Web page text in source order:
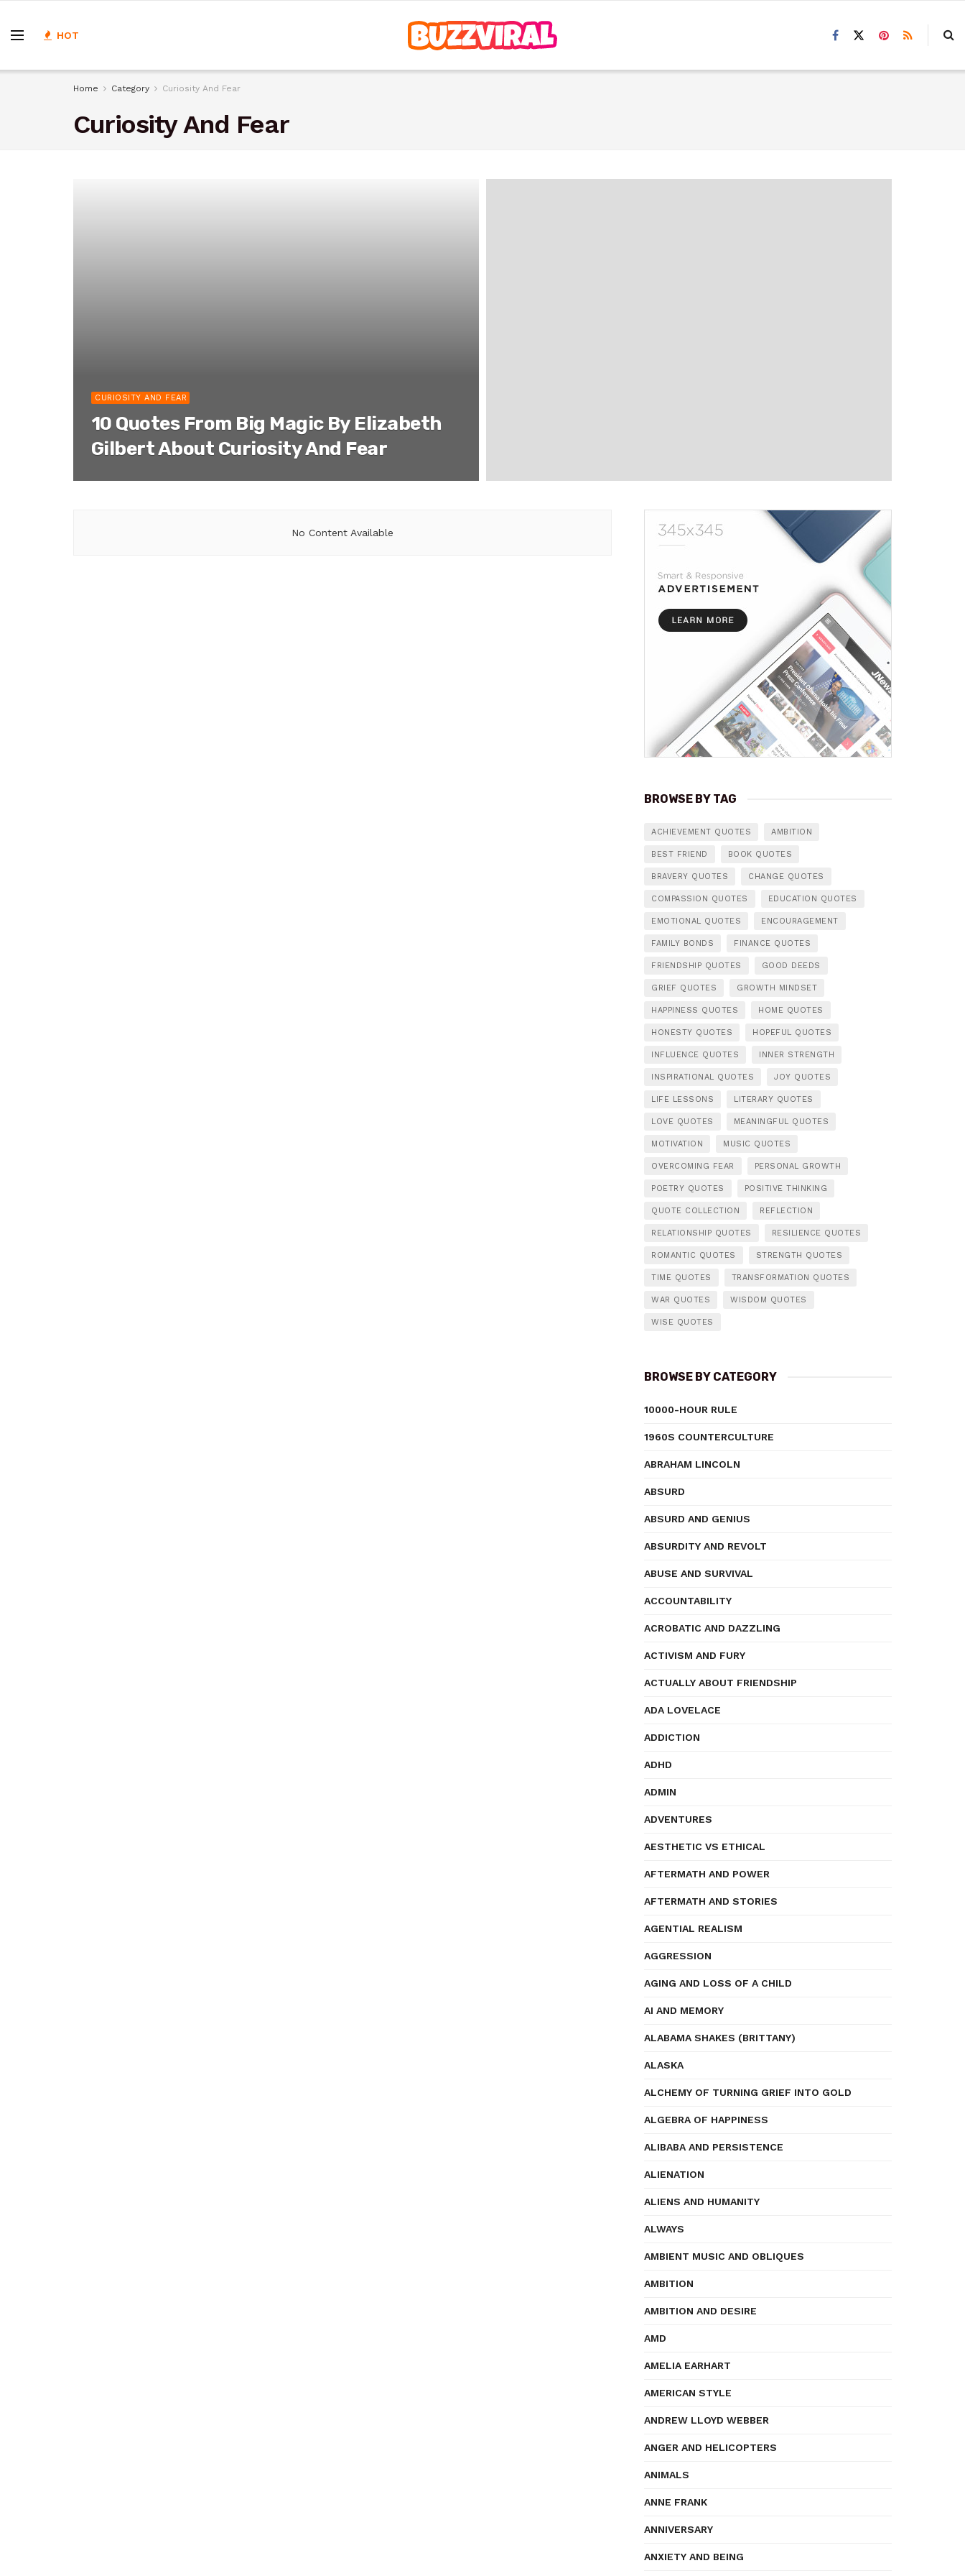
HOT
Home Category Curiosity And Fear
Curiosity And Fear
CURIOSITY AND FEAR
10 Quotes From Big Magic By Elizabeth
Gilbert About Curiosity And Fear
No Content Available
BROWSE BY TAG
ACHIEVEMENT QUOTES AMBITION
BEST FRIEND BOOK QUOTES
BRAVERY QUOTES CHANGE QUOTES
COMPASSION QUOTES EDUCATION QUOTES
EMOTIONAL QUOTES ENCOURAGEMENT
FAMILY BONDS FINANCE QUOTES
FRIENDSHIP QUOTES GOOD DEEDS
GRIEF QUOTES GROWTH MINDSET
HAPPINESS QUOTES HOME QUOTES
HONESTY QUOTES HOPEFUL QUOTES
INFLUENCE QUOTES INNER STRENGTH
INSPIRATIONAL QUOTES JOY QUOTES
LIFE LESSONS LITERARY QUOTES
LOVE QUOTES MEANINGFUL QUOTES
MOTIVATION MUSIC QUOTES
OVERCOMING FEAR PERSONAL GROWTH
POETRY QUOTES POSITIVE THINKING
QUOTE COLLECTION REFLECTION
RELATIONSHIP QUOTES RESILIENCE QUOTES
ROMANTIC QUOTES STRENGTH QUOTES
TIME QUOTES TRANSFORMATION QUOTES
WAR QUOTES WISDOM QUOTES
WISE QUOTES
BROWSE BY CATEGORY
10000-HOUR RULE
1960S COUNTERCULTURE
ABRAHAM LINCOLN
ABSURD
ABSURD AND GENIUS
ABSURDITY AND REVOLT
ABUSE AND SURVIVAL
ACCOUNTABILITY
ACROBATIC AND DAZZLING
ACTIVISM AND FURY
ACTUALLY ABOUT FRIENDSHIP
ADA LOVELACE
ADDICTION
ADHD
ADMIN
ADVENTURES
AESTHETIC VS ETHICAL
AFTERMATH AND POWER
AFTERMATH AND STORIES
AGENTIAL REALISM
AGGRESSION
AGING AND LOSS OF A CHILD
AI AND MEMORY
ALABAMA SHAKES (BRITTANY)
ALASKA
ALCHEMY OF TURNING GRIEF INTO GOLD
ALGEBRA OF HAPPINESS
ALIBABA AND PERSISTENCE
ALIENATION
ALIENS AND HUMANITY
ALWAYS
AMBIENT MUSIC AND OBLIQUES
AMBITION
AMBITION AND DESIRE
AMD
AMELIA EARHART
AMERICAN STYLE
ANDREW LLOYD WEBBER
ANGER AND HELICOPTERS
ANIMALS
ANNE FRANK
ANNIVERSARY
ANXIETY AND BEING